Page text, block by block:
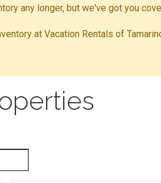
any longer, but we've got you
at Vacation Rentals of